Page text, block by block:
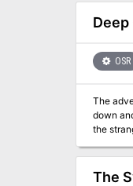
OSR
The
down
the
The